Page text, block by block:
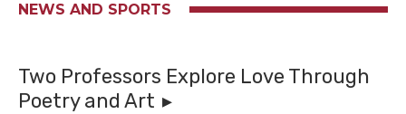
NEWS AND SPORTS
Two Professors Explore Love Through
Poetry and Art